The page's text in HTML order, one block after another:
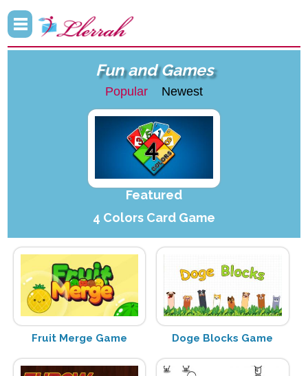
Fun and Games
Popular Newest
Featured
4 Colors Card Game
Fruit Merge Game Doge Blocks Game